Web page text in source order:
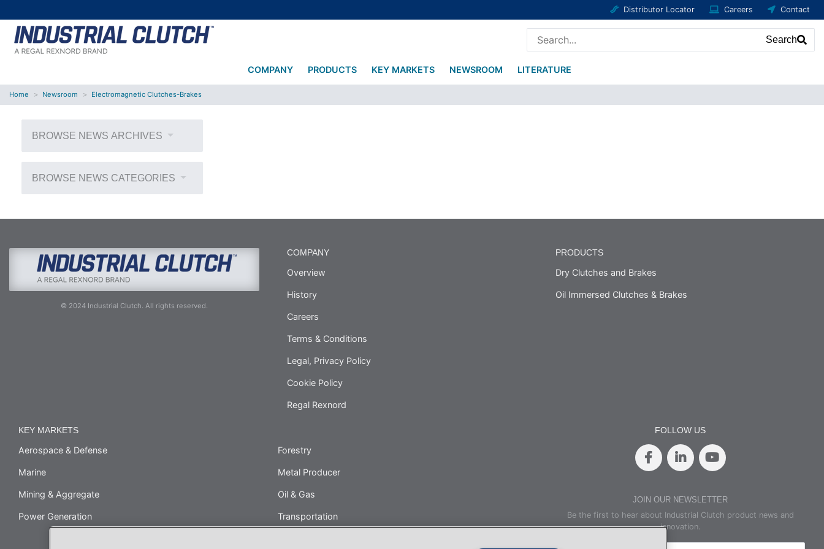
Distributor Locator Careers Contact
COMPANY PRODUCTS KEY MARKETS NEWSROOM LITERATURE
Search
Home Newsroom Electromagnetic Clutches-Brakes
BROWSE NEWS ARCHIVES
BROWSE NEWS CATEGORIES
© 2024 Industrial Clutch. All rights reserved.
COMPANY
Overview
History
Careers
Terms & Conditions
Legal, Privacy Policy
Cookie Policy
Regal Rexnord
PRODUCTS
Dry Clutches and Brakes
Oil Immersed Clutches & Brakes
KEY MARKETS
Aerospace & Defense Forestry
Marine Metal Producer
Mining & Aggregate Oil & Gas
Power Generation Transportation
FOLLOW US
JOIN OUR NEWSLETTER
Be the first to hear about Industrial Clutch product news and
innovation.